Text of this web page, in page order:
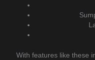
With features like these